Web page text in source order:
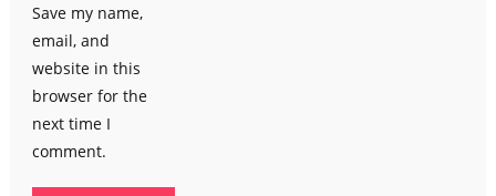
Save my name,
email, and
website in this
browser for the
next time I
comment.